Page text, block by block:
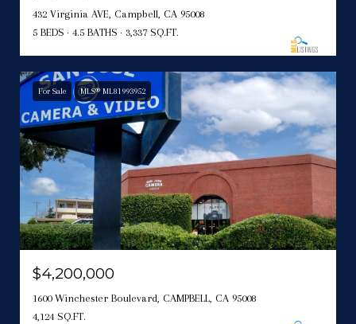
432 Virginia AVE, Campbell, CA 95008
5 BEDS
4.5 BATHS 3,337 SQ.FT.
For Sale MLS® ML81993952
$4,200,000
1600 Winchester Boulevard, CAMPBELL, CA 95008
4,124 SQ.FT.